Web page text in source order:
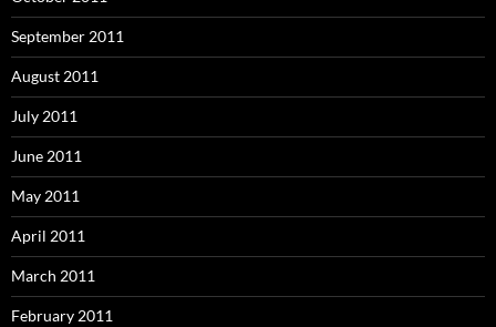
September 2011
August 2011
July 2011
June 2011
May 2011
April 2011
March 2011
February 2011